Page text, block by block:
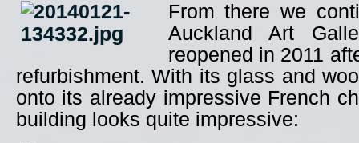
From there we
Auckland Art
reopened in 2011
refurbishment. With its glass and
onto its already impressive French
building looks quite impressive: